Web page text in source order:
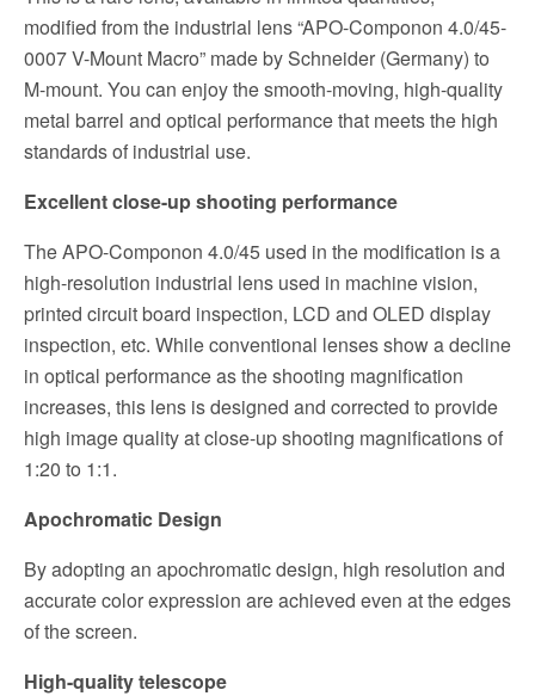
modified from the industrial lens “APO-Componon 4.0/45-
0007 V-Mount Macro” made by Schneider (Germany) to
M-mount. You can enjoy the smooth-moving, high-quality
metal barrel and optical performance that meets the high
standards of industrial use.
Excellent close-up shooting performance
The APO-Componon 4.0/45 used in the modification is a
high-resolution industrial lens used in machine vision,
printed circuit board inspection, LCD and OLED display
inspection, etc. While conventional lenses show a decline
in optical performance as the shooting magnification
increases, this lens is designed and corrected to provide
high image quality at close-up shooting magnifications of
1:20 to 1:1.
Apochromatic Design
By adopting an apochromatic design, high resolution and
accurate color expression are achieved even at the edges
of the screen.
High-quality telescope